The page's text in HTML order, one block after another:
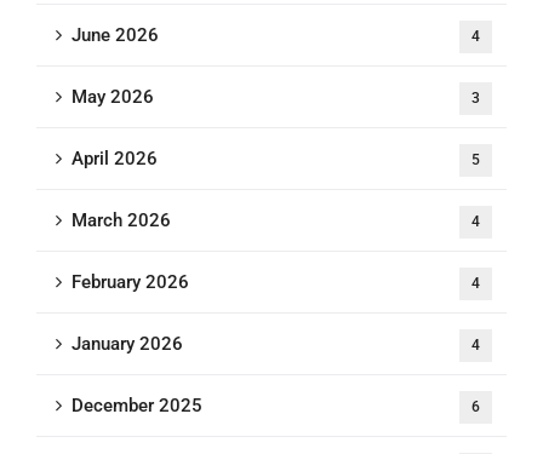
June 2026 4
May 2026 3
April 2026 5
March 2026 4
February 2026 4
January 2026 4
December 2025 6